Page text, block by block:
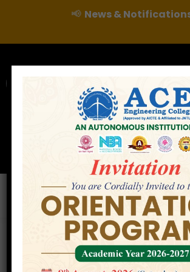
📢 News &
For Admissions Enquire :
Online Fee Payment
Examination
Releases Careers
rACEit – 2019